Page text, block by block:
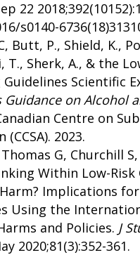
22
s0140-
Butt, P., Shield, K.,
T., Sherk, A., & the
Scientific
Guidance on Alcohol
Centre on
2023.
G, Churchill
Within Low-Risk
Implications
Using the
and Policies. J
2020;81(3):352-361.